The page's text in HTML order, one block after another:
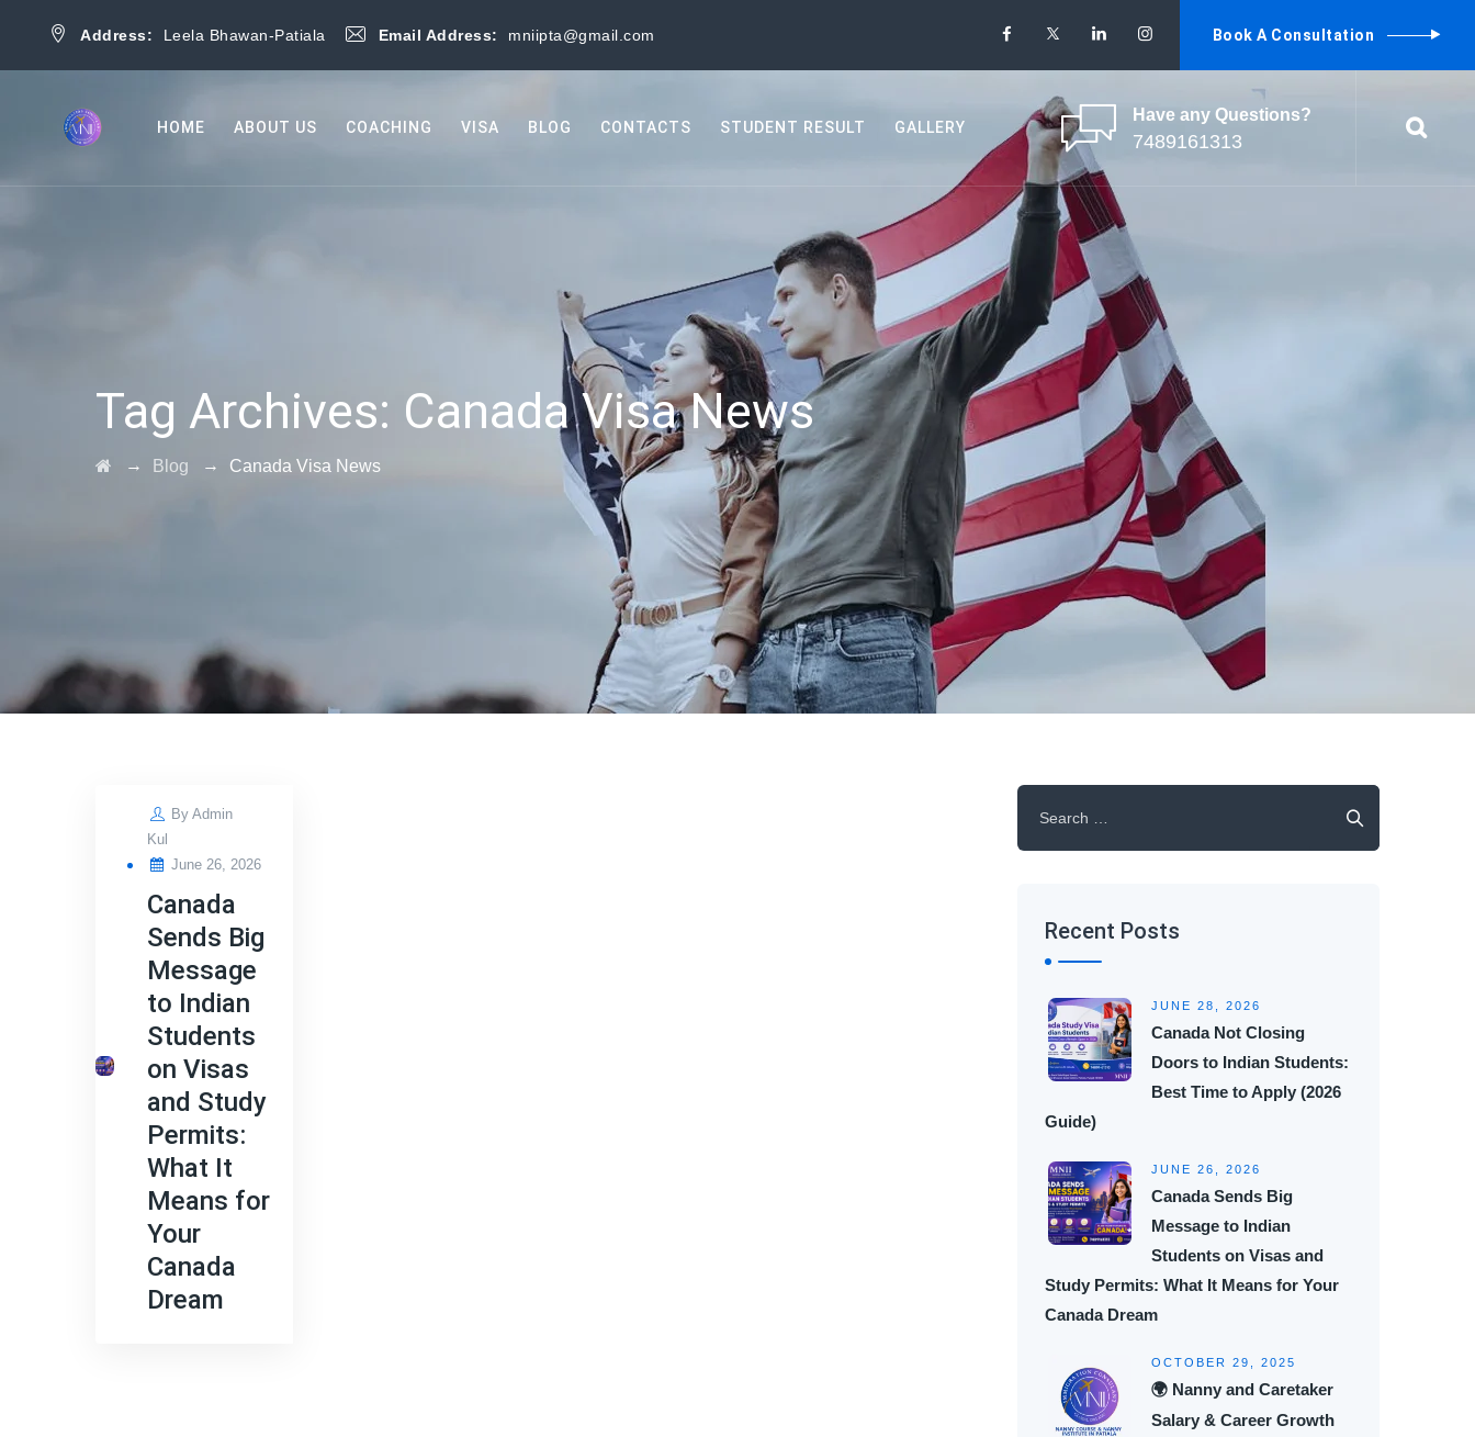
Address: Leela Bhawan-Patiala Email Address: mniipta@gmail.com Book A Consultation
Have any Questions?
7489161313
HOME ABOUT US COACHING VISA BLOG CONTACTS STUDENT RESULT GALLERY
Tag Archives: Canada Visa News
→ Blog → Canada Visa News
ByAdmin
Kul
Posted
June 26, 2026
Canada
Sends Big
Message
to Indian
Students
on Visas
and Study
Permits:
What It
Means for
Your
Canada
Dream
for:
Recent Posts
JUNE 28, 2026
Canada Not Closing
Doors to Indian Students:
Best Time to Apply (2026
Guide)
JUNE 26, 2026
Canada Sends Big
Message to Indian
Students on Visas and
Study Permits: What It Means for Your
Canada Dream
OCTOBER 29, 2025
🌍 Nanny and Caretaker
Salary & Career Growth